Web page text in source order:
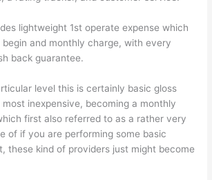
lightweight 1st operate expense which
and monthly charge, with every
back guarantee.
level this is certainly basic gloss
inexpensive, becoming a monthly
first also referred to as a rather very
of if you are performing some basic
these kind of providers just might become